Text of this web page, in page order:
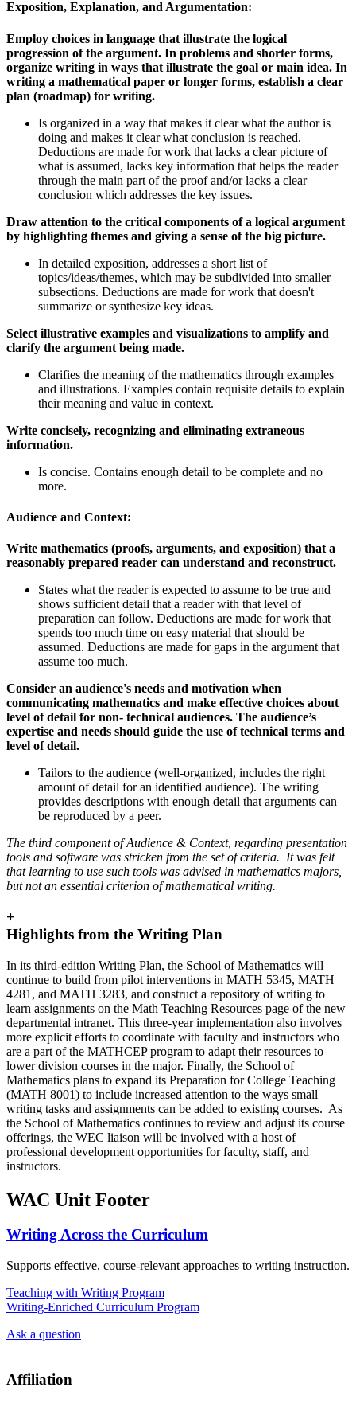
Exposition, Explanation, and Argumentation:
Employ choices in language that illustrate the logical
progression of the argument. In problems and shorter forms,
organize writing in ways that illustrate the goal or main idea. In
writing a mathematical paper or longer forms, establish a clear
plan (roadmap) for writing.
Is organized in a way that makes it clear what the author is
doing and makes it clear what conclusion is reached.
Deductions are made for work that lacks a clear picture of
what is assumed, lacks key information that helps the reader
through the main part of the proof and/or lacks a clear
conclusion which addresses the key issues.
Draw attention to the critical components of a logical argument
by highlighting themes and giving a sense of the big picture.
In detailed exposition, addresses a short list of
topics/ideas/themes, which may be subdivided into smaller
subsections. Deductions are made for work that doesn't
summarize or synthesize key ideas.
Select illustrative examples and visualizations to amplify and
clarify the argument being made.
Clarifies the meaning of the mathematics through examples
and illustrations. Examples contain requisite details to explain
their meaning and value in context.
Write concisely, recognizing and eliminating extraneous
information.
Is concise. Contains enough detail to be complete and no
more.
Audience and Context:
Write mathematics (proofs, arguments, and exposition) that a
reasonably prepared reader can understand and reconstruct.
States what the reader is expected to assume to be true and
shows sufficient detail that a reader with that level of
preparation can follow. Deductions are made for work that
spends too much time on easy material that should be
assumed. Deductions are made for gaps in the argument that
assume too much.
Consider an audience's needs and motivation when
communicating mathematics and make effective choices about
level of detail for non- technical audiences. The audience’s
expertise and needs should guide the use of technical terms and
level of detail.
Tailors to the audience (well-organized, includes the right
amount of detail for an identified audience). The writing
provides descriptions with enough detail that arguments can
be reproduced by a peer.
The third component of Audience & Context, regarding presentation
tools and software was stricken from the set of criteria. It was felt
that learning to use such tools was advised in mathematics majors,
but not an essential criterion of mathematical writing.
+
Highlights from the Writing Plan
In its third-edition Writing Plan, the School of Mathematics will
continue to build from pilot interventions in MATH 5345, MATH
4281, and MATH 3283, and construct a repository of writing to
learn assignments on the Math Teaching Resources page of the new
departmental intranet. This three-year implementation also involves
more explicit efforts to coordinate with faculty and instructors who
are a part of the MATHCEP program to adapt their resources to
lower division courses in the major. Finally, the School of
Mathematics plans to expand its Preparation for College Teaching
(MATH 8001) to include increased attention to the ways small
writing tasks and assignments can be added to existing courses. As
the School of Mathematics continues to review and adjust its course
offerings, the WEC liaison will be involved with a host of
professional development opportunities for faculty, staff, and
instructors.
WAC Unit Footer
Writing Across the Curriculum
Supports effective, course-relevant approaches to writing instruction.
Teaching with Writing Program
Writing-Enriched Curriculum Program
Ask a question
Affiliation